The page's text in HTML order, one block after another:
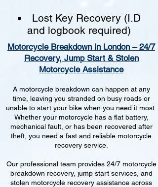
Lost Key Recovery (I.D
and logbook required)
Motorcycle Breakdown in London – 24/7
Recovery, Jump Start & Stolen
Motorcycle Assistance
A motorcycle breakdown can happen at any
time, leaving you stranded on busy roads or
unable to start your bike when you need it most.
Whether your motorcycle has a flat battery,
mechanical fault, or has been recovered after
theft, you need a fast and reliable motorcycle
recovery service.
Our professional team provides 24/7 motorcycle
breakdown recovery, jump start services, and
stolen motorcycle recovery assistance across